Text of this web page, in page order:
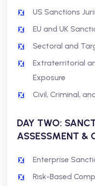
US Sanctions
EU and UK
Sectoral and
Extraterritorial
Exposure
Civil, Criminal,
DAY TWO:
ASSESSMENT &
Enterprise
Risk-Based